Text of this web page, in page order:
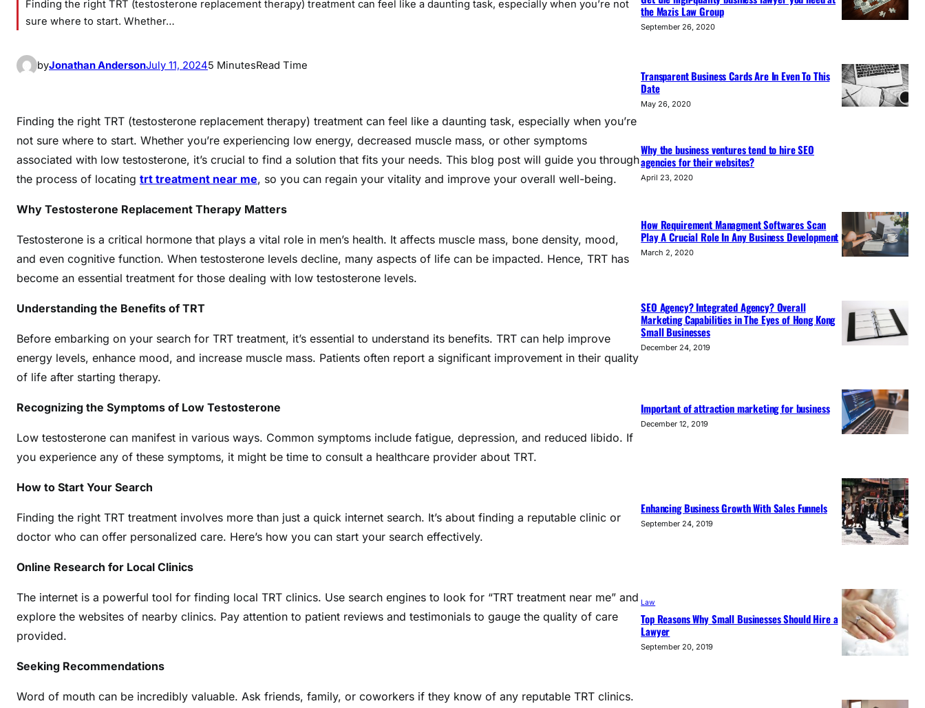
Finding the right TRT (testosterone replacement therapy) treatment can feel like a daunting task, especially when you’re not
sure where to start. Whether…
byJonathan AndersonJuly 11, 20245 MinutesRead Time
Finding the right TRT (testosterone replacement therapy) treatment can feel like a daunting task, especially when you’re
not sure where to start. Whether you’re experiencing low energy, decreased muscle mass, or other symptoms
associated with low testosterone, it’s crucial to find a solution that fits your needs. This blog post will guide you through
the process of locating trt treatment near me, so you can regain your vitality and improve your overall well-being.
Why Testosterone Replacement Therapy Matters
Testosterone is a critical hormone that plays a vital role in men’s health. It affects muscle mass, bone density, mood,
and even cognitive function. When testosterone levels decline, many aspects of life can be impacted. Hence, TRT has
become an essential treatment for those dealing with low testosterone levels.
Understanding the Benefits of TRT
Before embarking on your search for TRT treatment, it’s essential to understand its benefits. TRT can help improve
energy levels, enhance mood, and increase muscle mass. Patients often report a significant improvement in their quality
of life after starting therapy.
Recognizing the Symptoms of Low Testosterone
Low testosterone can manifest in various ways. Common symptoms include fatigue, depression, and reduced libido. If
you experience any of these symptoms, it might be time to consult a healthcare provider about TRT.
How to Start Your Search
Finding the right TRT treatment involves more than just a quick internet search. It’s about finding a reputable clinic or
doctor who can offer personalized care. Here’s how you can start your search effectively.
Online Research for Local Clinics
The internet is a powerful tool for finding local TRT clinics. Use search engines to look for “TRT treatment near me” and
explore the websites of nearby clinics. Pay attention to patient reviews and testimonials to gauge the quality of care
provided.
Seeking Recommendations
Word of mouth can be incredibly valuable. Ask friends, family, or coworkers if they know of any reputable TRT clinics.
the Mazis Law Group
September 26, 2020
Transparent Business Cards Are In Even To This
Date
May 26, 2020
Why the business ventures tend to hire SEO
agencies for their websites?
April 23, 2020
How Requirement Managment Softwares Scan
Play A Crucial Role In Any Business Development
March 2, 2020
SEO Agency? Integrated Agency? Overall
Marketing Capabilities in The Eyes of Hong Kong
Small Businesses
December 24, 2019
Important of attraction marketing for business
December 12, 2019
Enhancing Business Growth With Sales Funnels
September 24, 2019
Law
Top Reasons Why Small Businesses Should Hire a
Lawyer
September 20, 2019